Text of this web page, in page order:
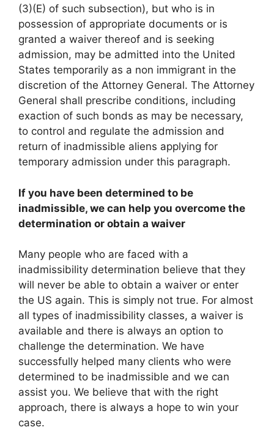
(3)(E) of such subsection), but who is in
possession of appropriate documents or is
granted a waiver thereof and is seeking
admission, may be admitted into the United
States temporarily as a non immigrant in the
discretion of the Attorney General. The Attorney
General shall prescribe conditions, including
exaction of such bonds as may be necessary,
to control and regulate the admission and
return of inadmissible aliens applying for
temporary admission under this paragraph.
If you have been determined to be
inadmissible, we can help you overcome the
determination or obtain a waiver
Many people who are faced with a
inadmissibility determination believe that they
will never be able to obtain a waiver or enter
the US again. This is simply not true. For almost
all types of inadmissibility classes, a waiver is
available and there is always an option to
challenge the determination. We have
successfully helped many clients who were
determined to be inadmissible and we can
assist you. We believe that with the right
approach, there is always a hope to win your
case.